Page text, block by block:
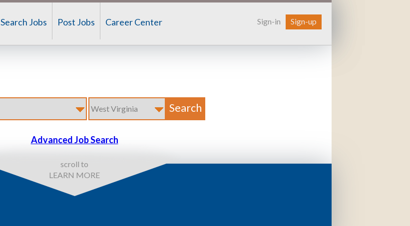
Search Jobs Post Jobs Career Center Sign-in Sign-up
Advanced Job Search
scroll to
LEARN MORE